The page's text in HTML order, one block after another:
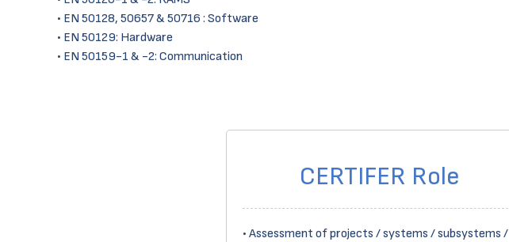
• EN 50128, 50657 & 50716 : Software
• EN 50129: Hardware
• EN 50159-1 & -2: Communication
CERTIFER Role
• Assessment of projects / systems / subsystems /